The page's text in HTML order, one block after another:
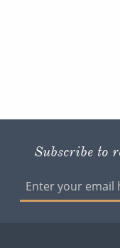
Subscribe to